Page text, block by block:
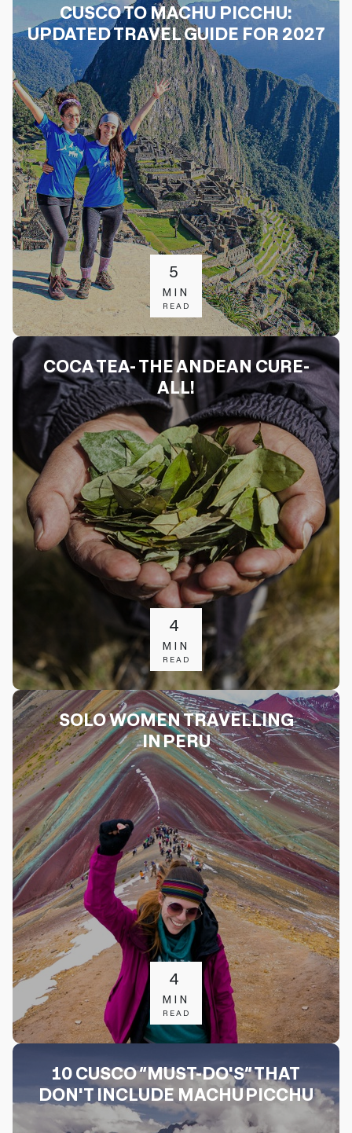
CUSCO TO MACHU PICCHU:
UPDATED TRAVEL GUIDE FOR 2027
5
MIN
READ
COCA TEA- THE ANDEAN CURE-
ALL!
4
MIN
READ
SOLO WOMEN TRAVELLING
IN PERU
4
MIN
READ
10 CUSCO “MUST-DO'S” THAT
DON'T INCLUDE MACHU PICCHU